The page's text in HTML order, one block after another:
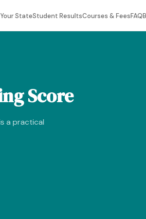
StateStudent ResultsCourses & FeesFAQ
Score
a practical